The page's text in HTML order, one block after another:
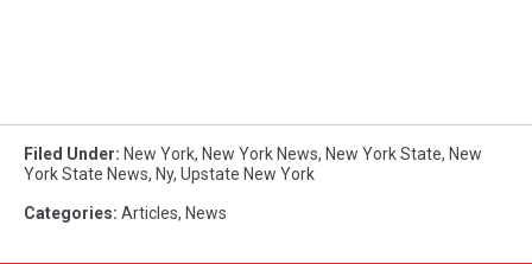
Filed Under: New York, New York News, New York State, New
York State News, Ny, Upstate New York
Categories: Articles, News